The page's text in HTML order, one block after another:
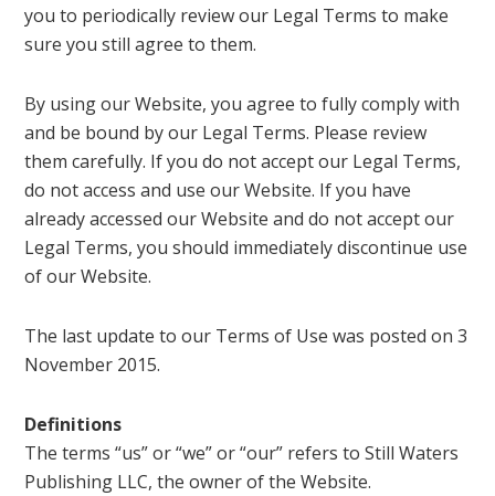
you to periodically review our Legal Terms to make
sure you still agree to them.
By using our Website, you agree to fully comply with
and be bound by our Legal Terms. Please review
them carefully. If you do not accept our Legal Terms,
do not access and use our Website. If you have
already accessed our Website and do not accept our
Legal Terms, you should immediately discontinue use
of our Website.
The last update to our Terms of Use was posted on 3
November 2015.
Definitions
The terms “us” or “we” or “our” refers to Still Waters
Publishing LLC, the owner of the Website.